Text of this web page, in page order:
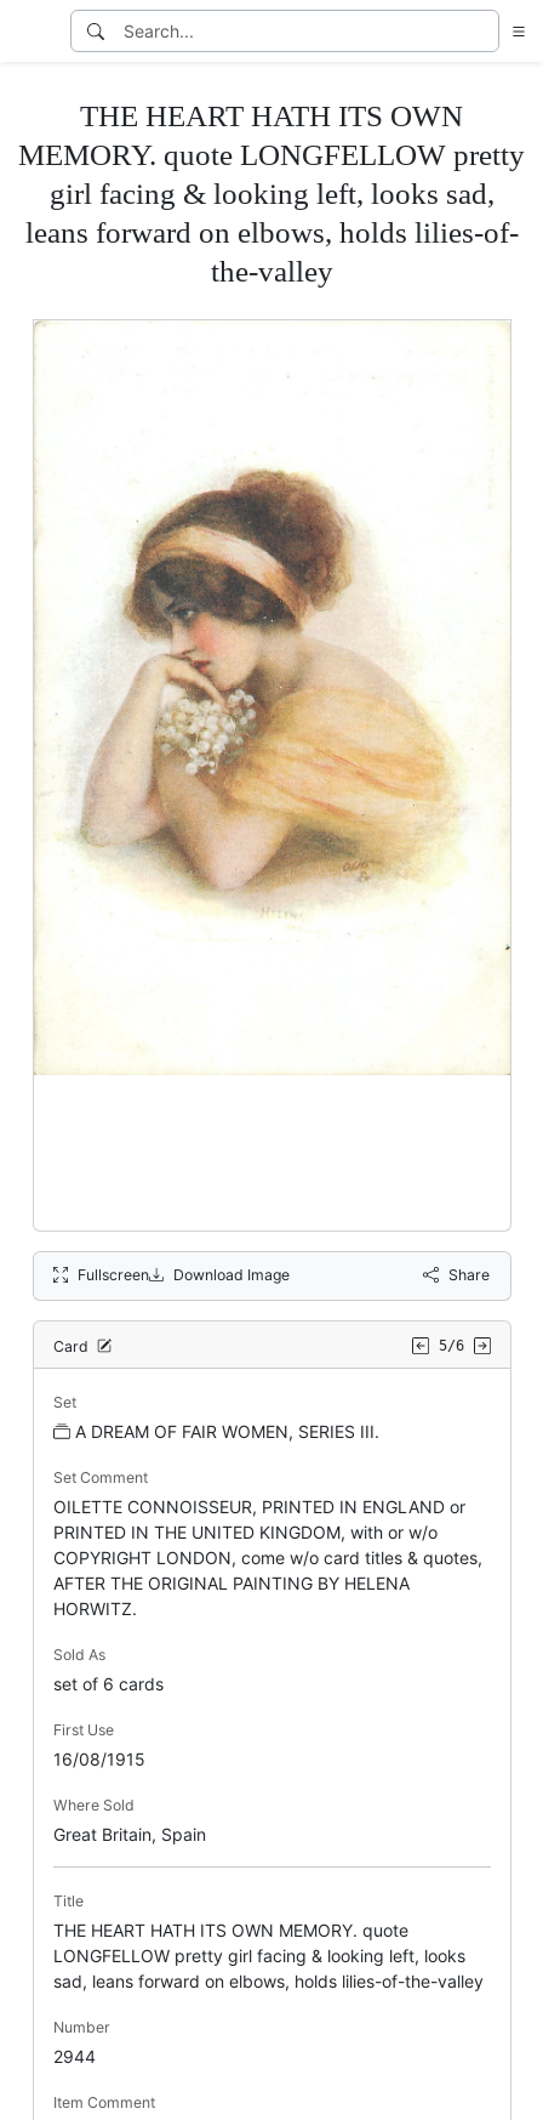
THE HEART HATH ITS OWN
MEMORY. quote LONGFELLOW pretty
girl facing & looking left, looks sad,
leans forward on elbows, holds lilies-of-
the-valley
Fullscreen Download Image Share
Card 5/6
Set
A DREAM OF FAIR WOMEN, SERIES III.
Set Comment
OILETTE CONNOISSEUR, PRINTED IN ENGLAND or
PRINTED IN THE UNITED KINGDOM, with or w/o
COPYRIGHT LONDON, come w/o card titles & quotes,
AFTER THE ORIGINAL PAINTING BY HELENA
HORWITZ.
Sold As
set of 6 cards
First Use
16/08/1915
Where Sold
Great Britain, Spain
Title
THE HEART HATH ITS OWN MEMORY. quote
LONGFELLOW pretty girl facing & looking left, looks
sad, leans forward on elbows, holds lilies-of-the-valley
Number
2944
Item Comment